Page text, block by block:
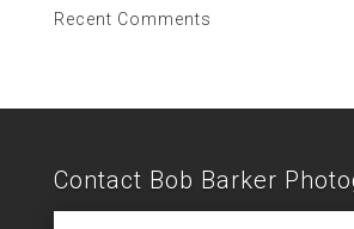
Recent Comments
Contact Bob Barker